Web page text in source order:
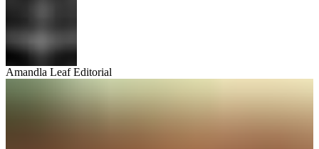
Amandla Leaf Editorial